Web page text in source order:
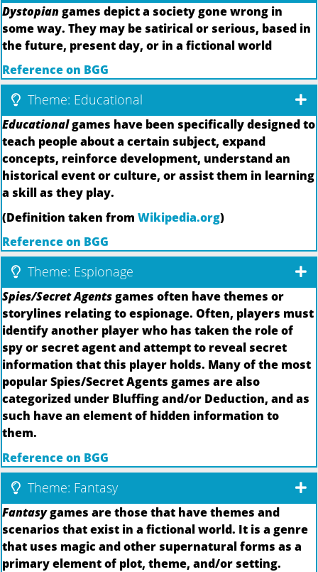
Dystopiangames depict a society gone wrong in
some way. They may be satirical or serious, based in
the future, present day, or in a fictional world
Reference on BGG
Theme: Educational
Educationalgames have been specifically designed to
teach people about a certain subject, expand
concepts, reinforce development, understand an
historical event or culture, or assist them in learning
a skill as they play.
(Definition taken from Wikipedia.org)
Reference on BGG
Theme: Espionage
Spies/Secret Agentsgames often have themes or
storylines relating to espionage. Often, players must
identify another player who has taken the role of
spy or secret agent and attempt to reveal secret
information that this player holds. Many of the most
popular Spies/Secret Agents games are also
categorized under Bluffing and/or Deduction, and as
such have an element of hidden information to
them.
Reference on BGG
Theme: Fantasy
Fantasygames are those that have themes and
scenarios that exist in a fictional world. It is a genre
that uses magic and other supernatural forms as a
primary element of plot, theme, and/or setting.